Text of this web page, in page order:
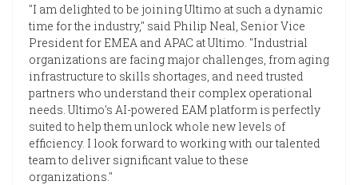
"I am delighted to be joining Ultimo at such a dynamic
time for the industry," said Philip Neal, Senior Vice
President for EMEA and APAC at Ultimo. "Industrial
organizations are facing major challenges, from aging
infrastructure to skills shortages, and need trusted
partners who understand their complex operational
needs. Ultimo's AI-powered EAM platform is perfectly
suited to help them unlock whole new levels of
efficiency. I look forward to working with our talented
team to deliver significant value to these
organizations."